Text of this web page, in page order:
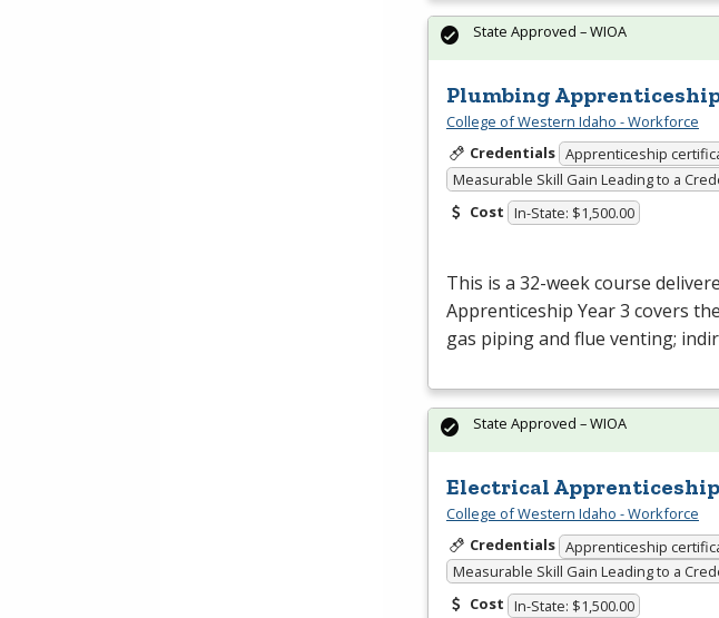
Plumbing
College of Western Idaho - Workforce
Credentials Apprenticeship
Measurable Skill Gain Leading to a
Cost In-State: $1,500.00
This is a 32-week course
Apprenticeship Year 3 covers
gas piping and flue venting;
State Approved – WIOA
Electrical Apprenticeship
College of Western Idaho - Workforce
Credentials Apprenticeship
Measurable Skill Gain Leading to a
Cost In-State: $1,500.00
State Approved – WIOA